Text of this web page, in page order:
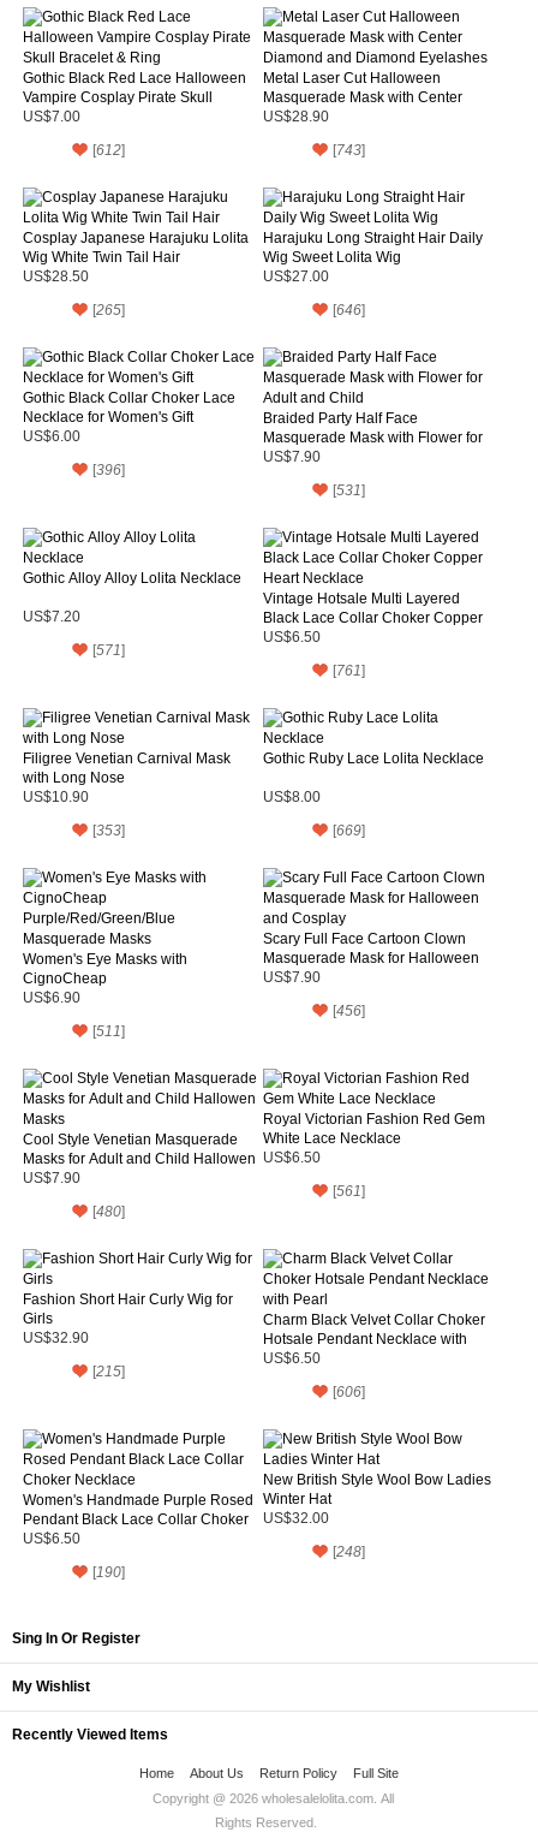
Gothic Black Red Lace Halloween
Vampire Cosplay Pirate Skull
Bracelet & Ring
US$7.00
[612]
Metal Laser Cut Halloween
Masquerade Mask with Center
Diamond and Diamond Eyelashes
US$28.90
[743]
Cosplay Japanese Harajuku Lolita
Wig White Twin Tail Hair
US$28.50
[265]
Harajuku Long Straight Hair Daily
Wig Sweet Lolita Wig
US$27.00
[646]
Gothic Black Collar Choker Lace
Necklace for Women's Gift
US$6.00
[396]
Braided Party Half Face
Masquerade Mask with Flower for
Adult and Child
US$7.90
[531]
Gothic Alloy Alloy Lolita Necklace
US$7.20
[571]
Vintage Hotsale Multi Layered
Black Lace Collar Choker Copper
Heart Necklace
US$6.50
[761]
Filigree Venetian Carnival Mask
with Long Nose
US$10.90
[353]
Gothic Ruby Lace Lolita Necklace
US$8.00
[669]
Women's Eye Masks with
CignoCheap
Purple/Red/Green/Blue
US$6.90
[511]
Scary Full Face Cartoon Clown
Masquerade Mask for Halloween
and Cosplay
US$7.90
[456]
Cool Style Venetian Masquerade
Masks for Adult and Child Hallowen
Masks
US$7.90
[480]
Royal Victorian Fashion Red Gem
White Lace Necklace
US$6.50
[561]
Fashion Short Hair Curly Wig for
Girls
US$32.90
[215]
Charm Black Velvet Collar Choker
Hotsale Pendant Necklace with
Pearl
US$6.50
[606]
Women's Handmade Purple Rosed
Pendant Black Lace Collar Choker
Necklace
US$6.50
[190]
New British Style Wool Bow Ladies
Winter Hat
US$32.00
[248]
Sing In Or Register
My Wishlist
Recently Viewed Items
Home About Us Return Policy
Full Site
Copyright @ 2026 wholesalelolita.com. All
Rights Reserved.